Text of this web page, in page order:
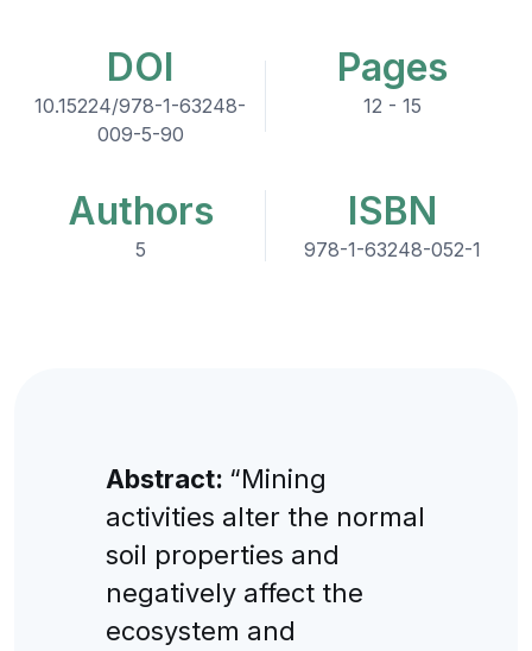
DOI
10.15224/978-1-63248-
009-5-90
Pages
12 - 15
Authors
5
ISBN
978-1-63248-052-1
Abstract: “Mining
activities alter the normal
soil properties and
negatively affect the
ecosystem and